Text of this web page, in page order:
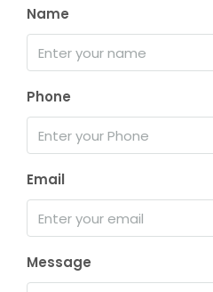
Name
Phone
Email
Message